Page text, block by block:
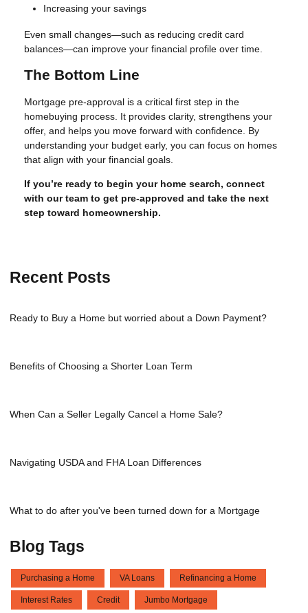
Increasing your savings
Even small changes—such as reducing credit card
balances—can improve your financial profile over time.
The Bottom Line
Mortgage pre-approval is a critical first step in the
homebuying process. It provides clarity, strengthens your
offer, and helps you move forward with confidence. By
understanding your budget early, you can focus on homes
that align with your financial goals.
If you’re ready to begin your home search, connect
with our team to get pre-approved and take the next
step toward homeownership.
Recent Posts
Ready to Buy a Home but worried about a Down Payment?
Benefits of Choosing a Shorter Loan Term
When Can a Seller Legally Cancel a Home Sale?
Navigating USDA and FHA Loan Differences
What to do after you've been turned down for a Mortgage
Blog Tags
Purchasing a Home VA Loans Refinancing a Home
Interest Rates Credit Jumbo Mortgage